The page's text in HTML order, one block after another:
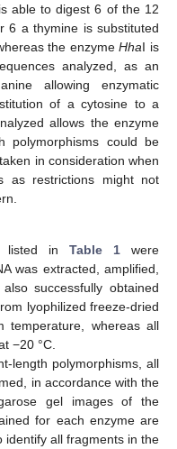
able to digest 6 of the 12
6 a thymine is substituted
the enzymeHhaI is
analyzed, as an
allowing enzymatic
of a cytosine to a
allows the enzyme
polymorphisms could be
in consideration when
as restrictions might not
listed in Table 1were
was extracted, amplified,
successfully obtained
lyophilized freeze-dried
temperature, whereas all
−20 °C.
length polymorphisms, all
in accordance with the
gel images of the
for each enzyme are
identify all fragments in the